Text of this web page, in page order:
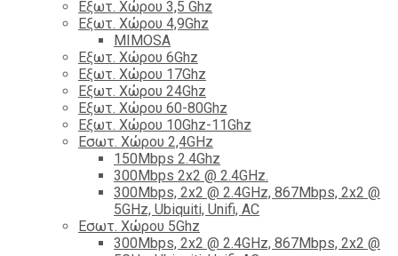
Εξωτ. Χώρου 3,5 Ghz
Εξωτ. Χώρου 4,9Ghz
MIMOSA
Εξωτ. Χώρου 6Ghz
Εξωτ. Χώρου 17Ghz
Εξωτ. Χώρου 24Ghz
Eξωτ. Χώρου 60-80Ghz
Εξωτ. Χώρου 10Ghz-11Ghz
Εσωτ. Χώρου 2,4GHz
150Mbps 2.4Ghz
300Mbps 2x2 @ 2.4GHz.
300Mbps, 2x2 @ 2.4GHz, 867Mbps, 2x2 @
5GHz, Ubiquiti, Unifi, AC
Εσωτ. Χώρου 5Ghz
300Mbps, 2x2 @ 2.4GHz, 867Mbps, 2x2 @